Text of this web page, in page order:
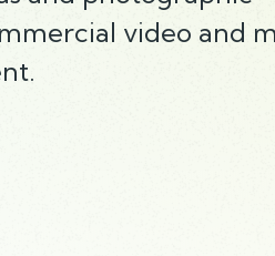
video and